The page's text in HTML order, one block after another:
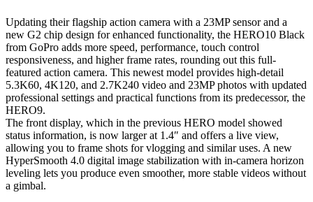
Updating their flagship action camera with a 23MP sensor and a
new G2 chip design for enhanced functionality, the HERO10 Black
from GoPro adds more speed, performance, touch control
responsiveness, and higher frame rates, rounding out this full-
featured action camera. This newest model provides high-detail
5.3K60, 4K120, and 2.7K240 video and 23MP photos with updated
professional settings and practical functions from its predecessor, the
HERO9.
The front display, which in the previous HERO model showed
status information, is now larger at 1.4″ and offers a live view,
allowing you to frame shots for vlogging and similar uses. A new
HyperSmooth 4.0 digital image stabilization with in-camera horizon
leveling lets you produce even smoother, more stable videos without
a gimbal.